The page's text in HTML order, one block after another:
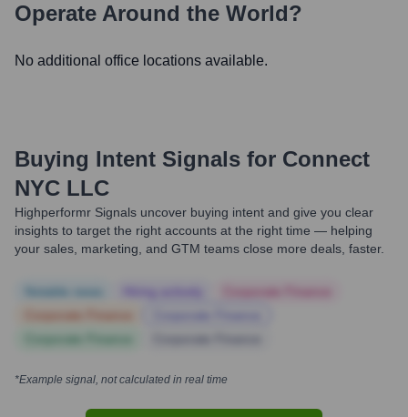
Operate Around the World?
No additional office locations available.
Buying Intent Signals for Connect
NYC LLC
Highperformr Signals uncover buying intent and give you clear
insights to target the right accounts at the right time — helping
your sales, marketing, and GTM teams close more deals, faster.
*Example signal, not calculated in real time